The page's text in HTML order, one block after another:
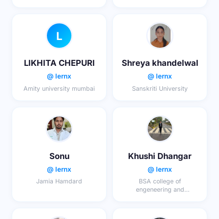
L
LIKHITA CHEPURI
@ lernx
Amity university mumbai
Shreya khandelwal
@ lernx
Sanskriti University
Sonu
@ lernx
Jamia Hamdard
Khushi Dhangar
@ lernx
BSA college of
engeneering and